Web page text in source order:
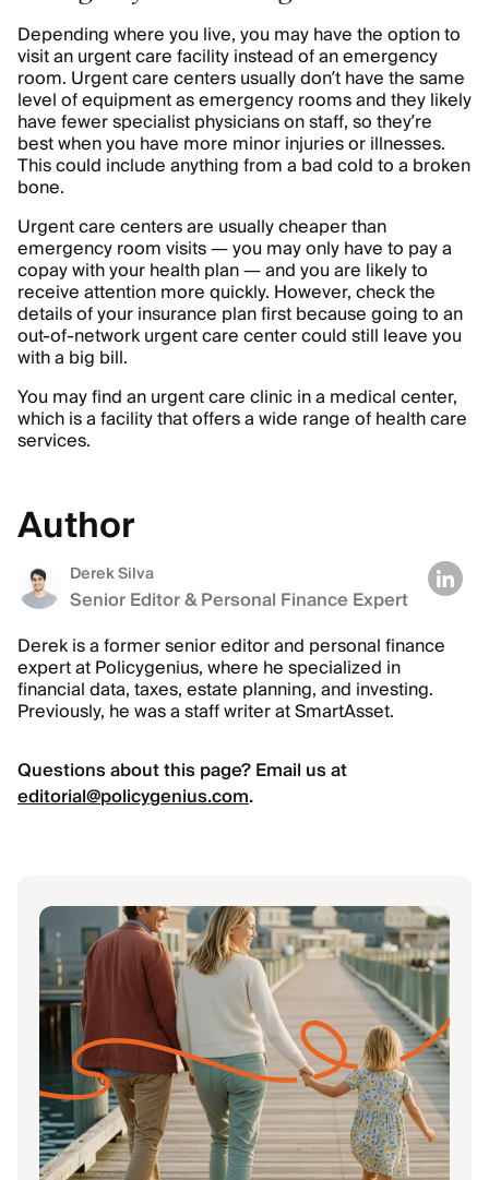
Depending where you live, you may have the option to
visit an urgent care facility instead of an emergency
room. Urgent care centers usually don’t have the same
level of equipment as emergency rooms and they likely
have fewer specialist physicians on staff, so they’re
best when you have more minor injuries or illnesses.
This could include anything from a bad cold to a broken
bone.
Urgent care centers are usually cheaper than
emergency room visits — you may only have to pay a
copay with your health plan — and you are likely to
receive attention more quickly. However, check the
details of your insurance plan first because going to an
out-of-network urgent care center could still leave you
with a big bill.
You may find an urgent care clinic in a medical center,
which is a facility that offers a wide range of health care
services.
Author
Derek Silva
Senior Editor & Personal Finance Expert
Derek is a former senior editor and personal finance
expert at Policygenius, where he specialized in
financial data, taxes, estate planning, and investing.
Previously, he was a staff writer at SmartAsset.
Questions about this page? Email us at
editorial@policygenius.com.